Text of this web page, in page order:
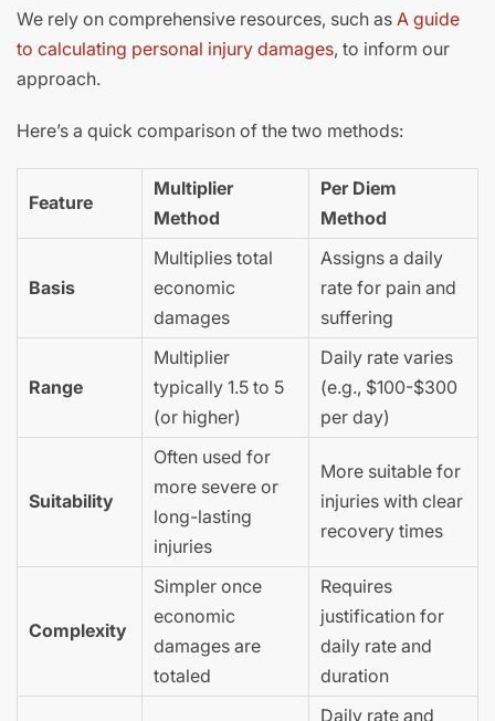
We rely on comprehensive resources, such as A guide
to calculating personal injury damages, to inform our
approach.
Here’s a quick comparison of the two methods:
Feature
Multiplier
Method
Per Diem
Method
Basis
Multiplies total
economic
damages
Assigns a daily
rate for pain and
suffering
Range
Multiplier
typically 1.5 to 5
(or higher)
Daily rate varies
(e.g., $100-$300
per day)
Suitability
Often used for
more severe or
long-lasting
injuries
More suitable for
injuries with clear
recovery times
Complexity
Simpler once
economic
damages are
totaled
Requires
justification for
daily rate and
duration
Daily rate and